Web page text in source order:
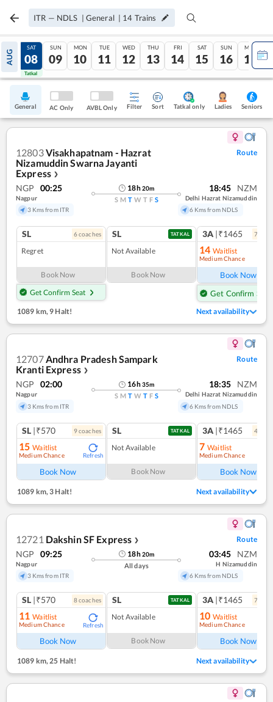
ITR — NDLS | General | 14 Trains
AUG
07
Tatkal
SAT
08
Tatkal
SUN
09
MON
10
TUE
11
WED
12
THU
13
FRI
14
SAT
15
SUN
16
MON
17
General AC Only AVBL Only Filter Sort Tatkal only Ladies Seniors
12803Visakhapatnam - Hazrat
Nizamuddin Swarna Jayanti
Express ❯
Route
NGP 00:25
Nagpur
3 Kms from ITR
18h20m
S M T W T F S
18:45 NZM
Delhi Hazrat Nizamuddin
6 Kms from NDLS
SL 6coaches
Regret
Book Now
Get Confirm Seat
SL TATKAL
Not Available
Book Now
3A |₹1465 7
14 Waitlist
Medium Chance
Book Now
Get Confirm Seat
1089 km, 9 Halt! Next availability
12707Andhra Pradesh Sampark
Kranti Express ❯
Route
NGP 02:00
Nagpur
3 Kms from ITR
16h35m
S M T W T F S
18:35 NZM
Delhi Hazrat Nizamuddin
6 Kms from NDLS
SL |₹570 9coaches
15 Waitlist
Medium Chance Refresh
Book Now
SL TATKAL
Not Available
Book Now
3A |₹1465 4
7 Waitlist
Medium Chance
Book Now
1089 km, 3 Halt! Next availability
12721 Dakshin SF Express ❯ Route
NGP 09:25
Nagpur
3 Kms from ITR
18h20m
All days
03:45 NZM
H Nizamuddin
6 Kms from NDLS
SL |₹570 8coaches
11 Waitlist
Medium Chance Refresh
Book Now
SL TATKAL
Not Available
Book Now
3A |₹1465 7
10 Waitlist
Medium Chance
Book Now
1089 km,25 Halt! Next availability